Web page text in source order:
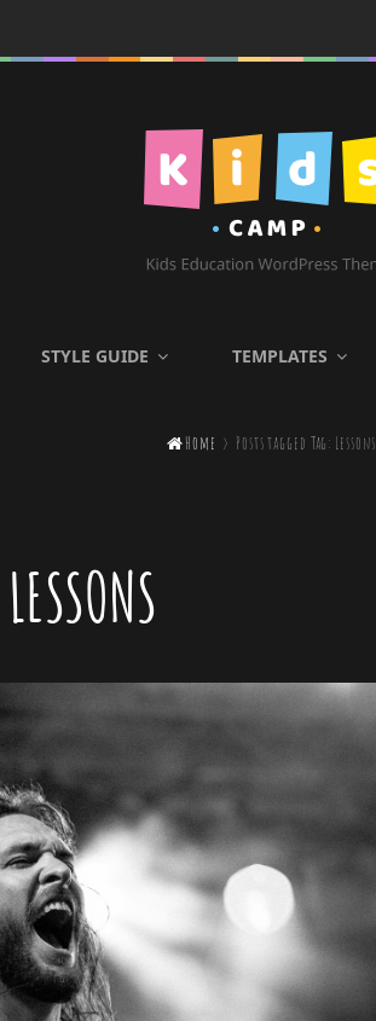
STYLE GUIDE TEMPLATES
Home > Posts tagged Tag: Lessons
LESSONS